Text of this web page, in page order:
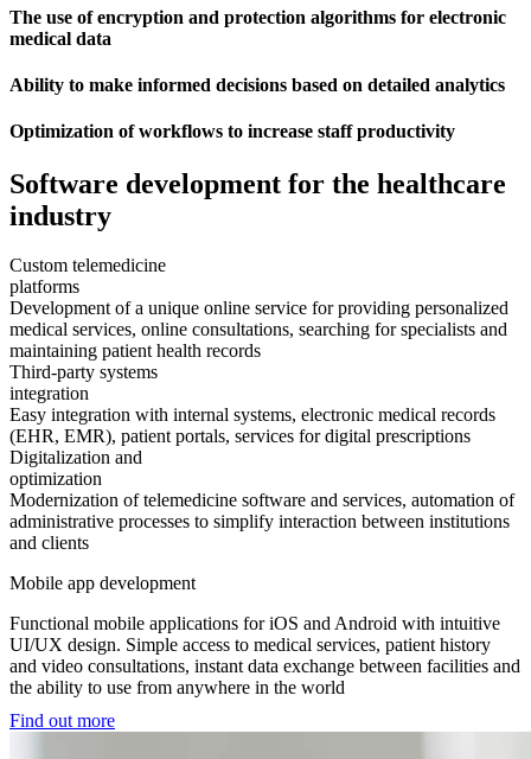
The use of encryption and protection algorithms for electronic
medical data
Ability to make informed decisions based on detailed analytics
Optimization of workflows to increase staff productivity
Software development for the healthcare
industry
Custom telemedicine
platforms
Development of a unique online service for providing personalized
medical services, online consultations, searching for specialists and
maintaining patient health records
Third-party systems
integration
Easy integration with internal systems, electronic medical records
(EHR, EMR), patient portals, services for digital prescriptions
Digitalization and
optimization
Modernization of telemedicine software and services, automation of
administrative processes to simplify interaction between institutions
and clients
Mobile app development
Functional mobile applications for iOS and Android with intuitive
UI/UX design. Simple access to medical services, patient history
and video consultations, instant data exchange between facilities and
the ability to use from anywhere in the world
Find out more